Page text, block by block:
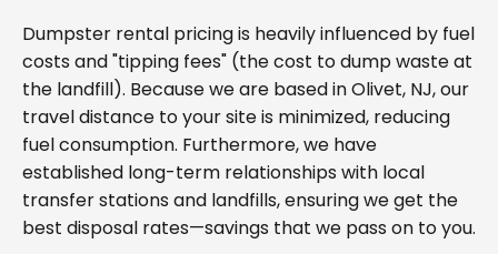
Dumpster rental pricing is heavily influenced by fuel
costs and "tipping fees" (the cost to dump waste at
the landfill). Because we are based in Olivet, NJ, our
travel distance to your site is minimized, reducing
fuel consumption. Furthermore, we have
established long-term relationships with local
transfer stations and landfills, ensuring we get the
best disposal rates—savings that we pass on to you.